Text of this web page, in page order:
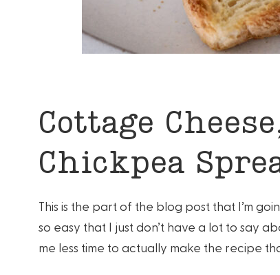
Cottage
Chickpea
This is the part of the blog post that I’m
so easy that I just don’t have a lot to say
me less time to actually make the recipe